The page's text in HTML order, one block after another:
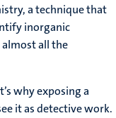
a technique that
inorganic
all the
why exposing a
it as detective work.